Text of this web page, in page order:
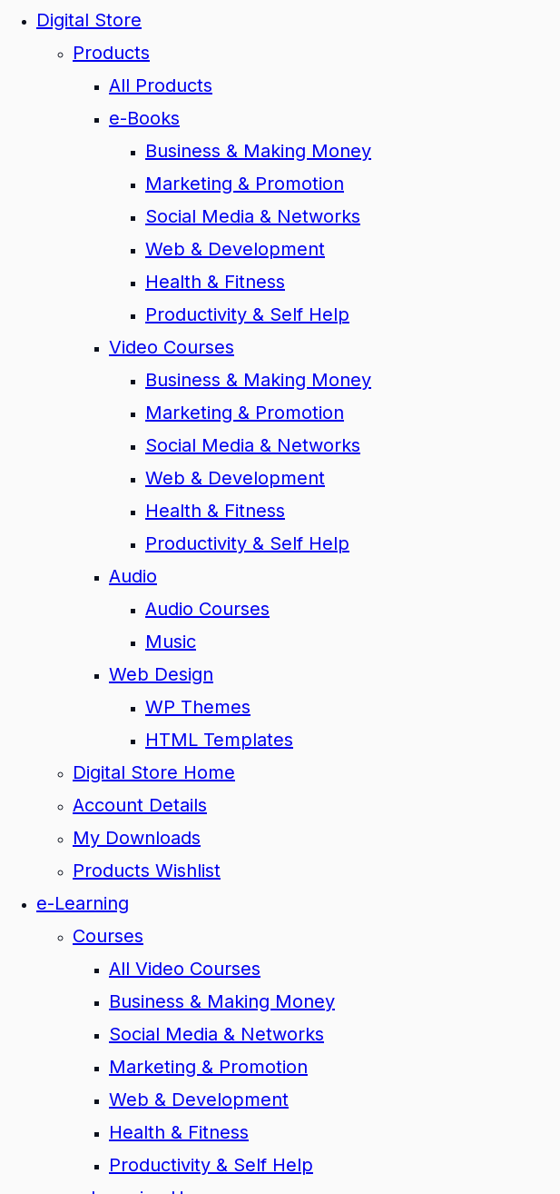
Digital Store
Products
All Products
e-Books
Business & Making Money
Marketing & Promotion
Social Media & Networks
Web & Development
Health & Fitness
Productivity & Self Help
Video Courses
Business & Making Money
Marketing & Promotion
Social Media & Networks
Web & Development
Health & Fitness
Productivity & Self Help
Audio
Audio Courses
Music
Web Design
WP Themes
HTML Templates
Digital Store Home
Account Details
My Downloads
Products Wishlist
e-Learning
Courses
All Video Courses
Business & Making Money
Social Media & Networks
Marketing & Promotion
Web & Development
Health & Fitness
Productivity & Self Help